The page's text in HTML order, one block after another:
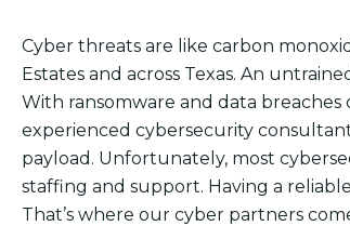
Cyber threats are like carbon
Estates and across Texas. An
With ransomware and data
experienced cybersecurity
payload. Unfortunately, most
staffing and support. Having a
That’s where our cyber partners